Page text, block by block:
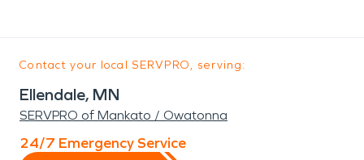
Contact your local SERVPRO, serving:
Ellendale, MN
SERVPRO of Mankato / Owatonna
24/7 Emergency Service